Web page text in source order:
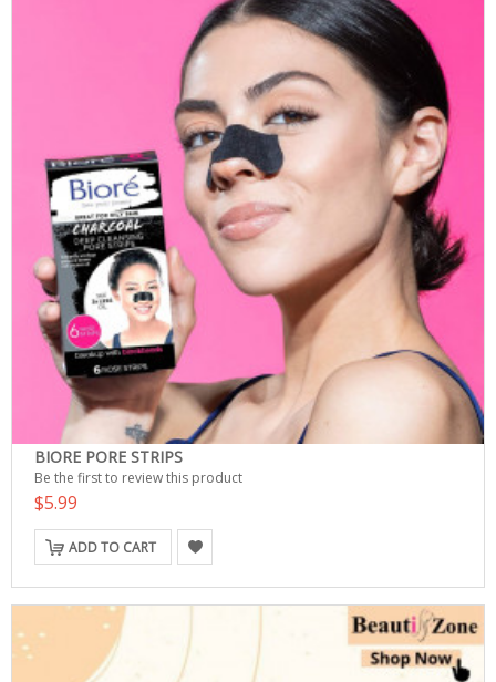
BIORE PORE STRIPS
Be the first to review this product
$5.99
ADD TO CART